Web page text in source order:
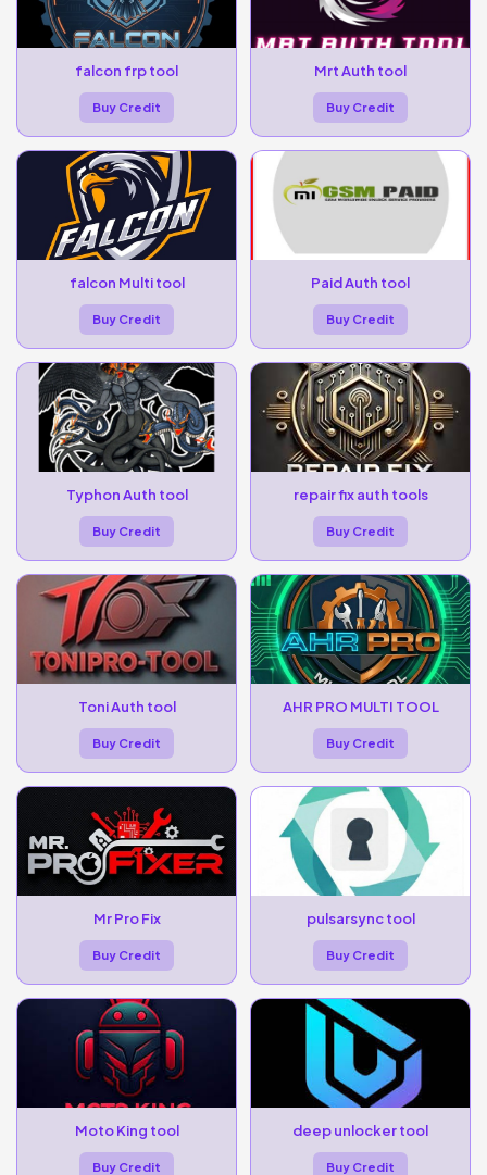
falcon frp tool
Buy Credit
Mrt Auth tool
Buy Credit
falcon Multi tool
Buy Credit
Paid Auth tool
Buy Credit
Typhon Auth tool
Buy Credit
repair fix auth tools
Buy Credit
Toni Auth tool
Buy Credit
AHR PRO MULTI TOOL
Buy Credit
Mr Pro Fix
Buy Credit
pulsarsync tool
Buy Credit
Moto King tool
Buy Credit
deep unlocker tool
Buy Credit